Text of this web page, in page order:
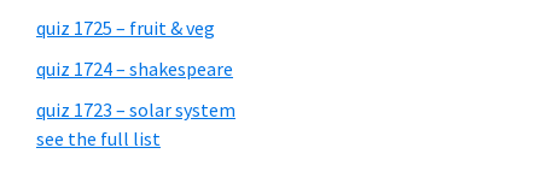
quiz 1725 – fruit & veg
quiz 1724 – shakespeare
quiz 1723 – solar system
see the full list